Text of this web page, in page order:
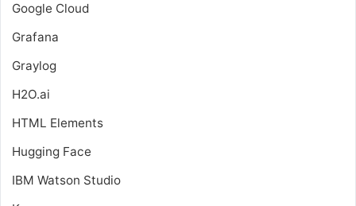
Google Cloud
Grafana
Graylog
H2O.ai
HTML Elements
Hugging Face
IBM Watson Studio